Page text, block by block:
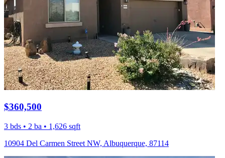
$360,500
3 bds • 2 ba • 1,626 sqft
10904 Del Carmen Street NW, Albuquerque, 87114